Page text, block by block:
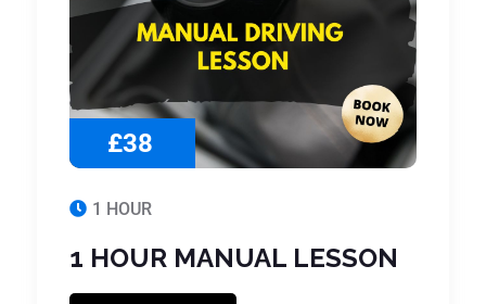
£38
1 HOUR
1 HOUR MANUAL LESSON